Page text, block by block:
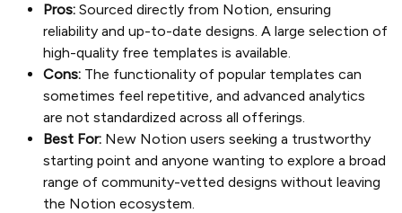
Pros: Sourced directly from Notion, ensuring
reliability and up-to-date designs. A large selection of
high-quality free templates is available.
Cons: The functionality of popular templates can
sometimes feel repetitive, and advanced analytics
are not standardized across all offerings.
Best For: New Notion users seeking a trustworthy
starting point and anyone wanting to explore a broad
range of community-vetted designs without leaving
the Notion ecosystem.